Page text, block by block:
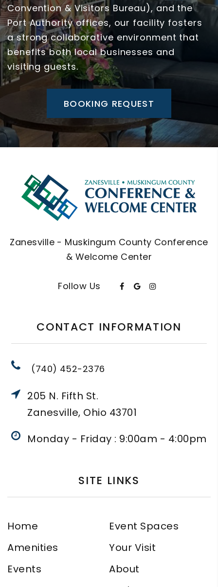
Convention & Visitors Bureau), and the
Port Authority offices, our facility fosters
a strong collaborative environment that
benefits both local businesses and
visiting guests.
BOOKING REQUEST
Zanesville - Muskingum County Conference
& Welcome Center
Follow Us
CONTACT INFORMATION
(740) 452-2376
205 N. Fifth St.
Zanesville, Ohio 43701
Monday - Friday : 9:00am - 4:00pm
SITE LINKS
Home
Event Spaces
Amenities
Your Visit
Events
About